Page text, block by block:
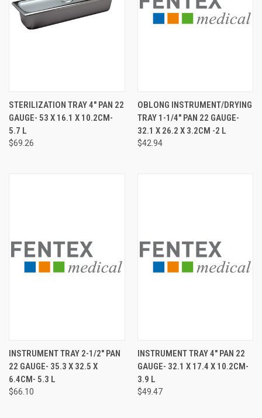
STERILIZATION TRAY 4" PAN 22
GAUGE- 53 X 16.1 X 10.2CM-
5.7 L
$69.26
OBLONG INSTRUMENT/DRYING
TRAY 1-1/4" PAN 22 GAUGE-
32.1 X 26.2 X 3.2CM -2 L
$42.94
INSTRUMENT TRAY 2-1/2" PAN
22 GAUGE- 35.3 X 32.5 X
6.4CM- 5.3 L
$66.10
INSTRUMENT TRAY 4" PAN 22
GAUGE- 32.1 X 17.4 X 10.2CM-
3.9 L
$49.47